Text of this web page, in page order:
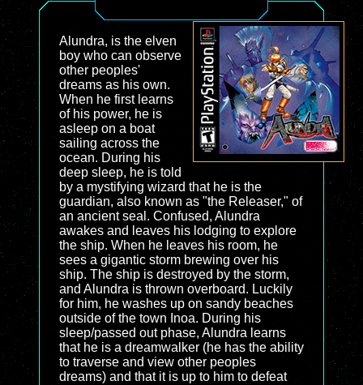
Alundra, is the elven
boy who can observe
other peoples'
dreams as his own.
When he first learns
of his power, he is
asleep on a boat
sailing across the
ocean. During his
deep sleep, he is told
by a mystifying wizard that he is the
guardian, also known as "the Releaser," of
an ancient seal. Confused, Alundra
awakes and leaves his lodging to explore
the ship. When he leaves his room, he
sees a gigantic storm brewing over his
ship. The ship is destroyed by the storm,
and Alundra is thrown overboard. Luckily
for him, he washes up on sandy beaches
outside of the town Inoa. During his
sleep/passed out phase, Alundra learns
that he is a dreamwalker (he has the ability
to traverse and view other peoples
dreams) and that it is up to him to defeat